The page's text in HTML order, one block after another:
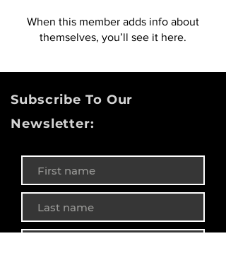
When this member adds info about
themselves, you’ll see it here.
Subscribe To Our
Newsletter: